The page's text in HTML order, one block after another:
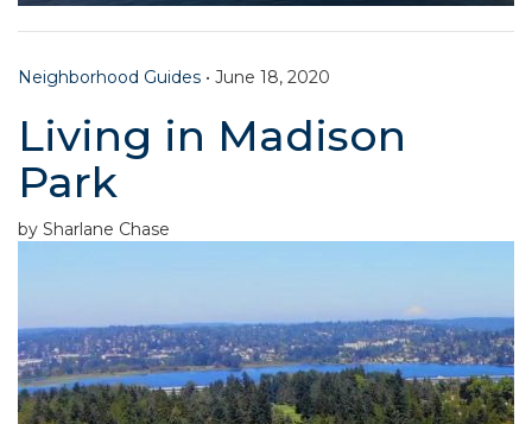
Neighborhood Guides • June 18, 2020
Living in Madison
Park
by Sharlane Chase